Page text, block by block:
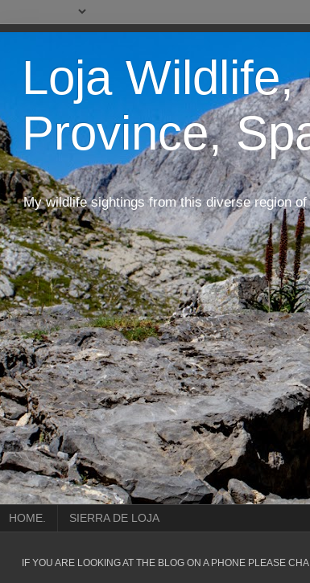
Loja
Province,
My wildlife sightings from this diverse region
HOME. SIERRA DE LOJA
IF YOU ARE LOOKING AT THE BLOG ON A PHONE PLEASE